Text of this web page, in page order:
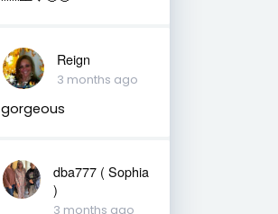
Reign
3 months ago
gorgeous
dba777 ( Sophia
)
3 months ago